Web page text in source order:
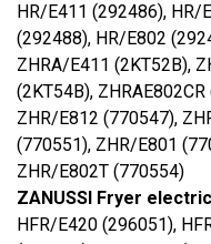
HR/E411 (292486), HR/
(292488), HR/E802
ZHRA/E411 (2KT52B),
(2KT54B),
ZHR/E812 (770547),
(770551), ZHR/E801
ZHR/E802T (770554)
ZANUSSI Fryer electric
HFR/E420 (296051),